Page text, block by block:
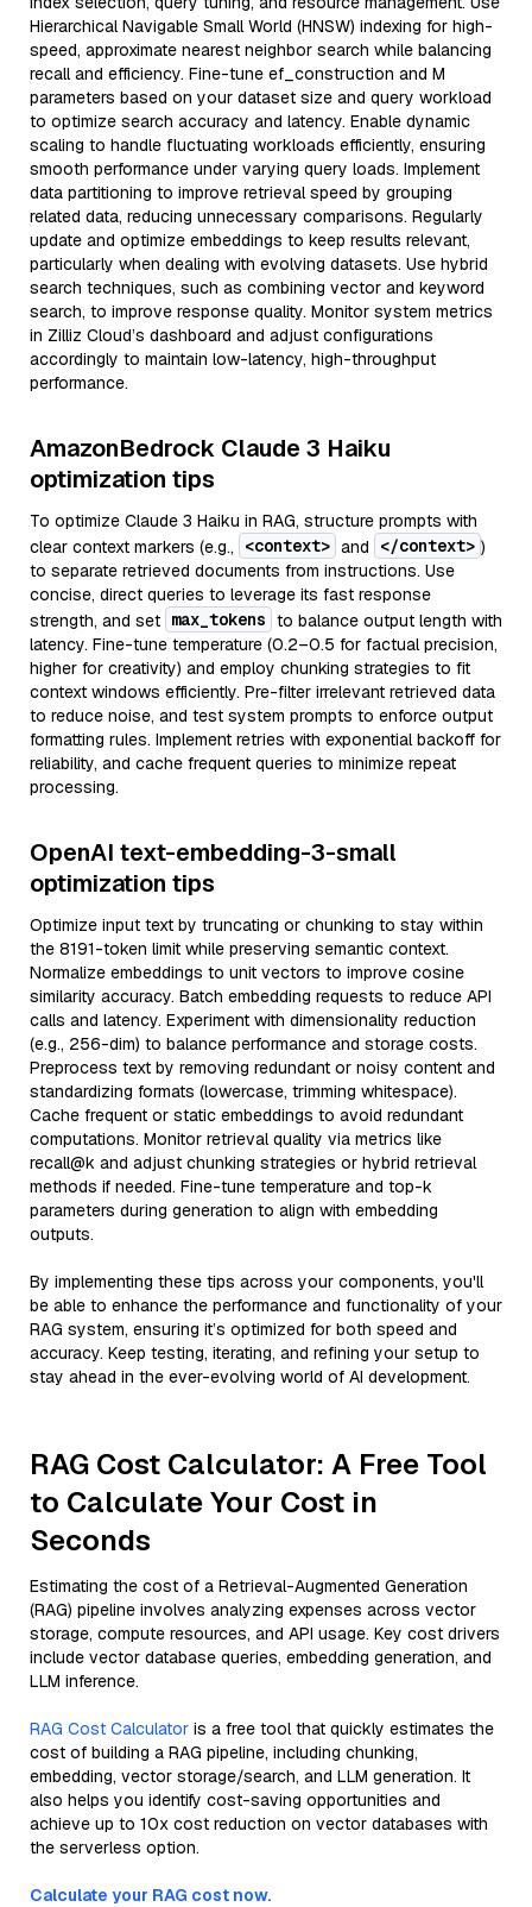
Hierarchical Navigable Small World (HNSW) indexing for high-
speed, approximate nearest neighbor search while balancing
recall and efficiency. Fine-tune ef_construction and M
parameters based on your dataset size and query workload
to optimize search accuracy and latency. Enable dynamic
scaling to handle fluctuating workloads efficiently, ensuring
smooth performance under varying query loads. Implement
data partitioning to improve retrieval speed by grouping
related data, reducing unnecessary comparisons. Regularly
update and optimize embeddings to keep results relevant,
particularly when dealing with evolving datasets. Use hybrid
search techniques, such as combining vector and keyword
search, to improve response quality. Monitor system metrics
in Zilliz Cloud’s dashboard and adjust configurations
accordingly to maintain low-latency, high-throughput
performance.
AmazonBedrock Claude 3 Haiku
optimization tips
To optimize Claude 3 Haiku in RAG, structure prompts with
clear context markers (e.g.,
<context> and </context> )
to separate retrieved documents from instructions. Use
concise, direct queries to leverage its fast response
strength, and set max_tokens to balance output length with
latency. Fine-tune temperature (0.2–0.5 for factual precision,
higher for creativity) and employ chunking strategies to fit
context windows efficiently. Pre-filter irrelevant retrieved data
to reduce noise, and test system prompts to enforce output
formatting rules. Implement retries with exponential backoff for
reliability, and cache frequent queries to minimize repeat
processing.
OpenAI text-embedding-3-small
optimization tips
Optimize input text by truncating or chunking to stay within
the 8191-token limit while preserving semantic context.
Normalize embeddings to unit vectors to improve cosine
similarity accuracy. Batch embedding requests to reduce API
calls and latency. Experiment with dimensionality reduction
(e.g., 256-dim) to balance performance and storage costs.
Preprocess text by removing redundant or noisy content and
standardizing formats (lowercase, trimming whitespace).
Cache frequent or static embeddings to avoid redundant
computations. Monitor retrieval quality via metrics like
recall@k and adjust chunking strategies or hybrid retrieval
methods if needed. Fine-tune temperature and top-k
parameters during generation to align with embedding
outputs.
By implementing these tips across your components, you'll
be able to enhance the performance and functionality of your
RAG system, ensuring it’s optimized for both speed and
accuracy. Keep testing, iterating, and refining your setup to
stay ahead in the ever-evolving world of AI development.
RAG Cost Calculator: A Free Tool
to Calculate Your Cost in
Seconds
Estimating the cost of a Retrieval-Augmented Generation
(RAG) pipeline involves analyzing expenses across vector
storage, compute resources, and API usage. Key cost drivers
include vector database queries, embedding generation, and
LLM inference.
RAG Cost Calculator is a free tool that quickly estimates the
cost of building a RAG pipeline, including chunking,
embedding, vector storage/search, and LLM generation. It
also helps you identify cost-saving opportunities and
achieve up to 10x cost reduction on vector databases with
the serverless option.
Calculate your RAG cost now.